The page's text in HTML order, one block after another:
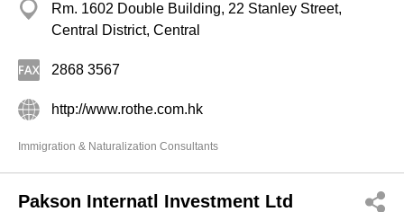
Rm. 1602 Double Building, 22 Stanley Street,
Central District, Central
2868 3567
http://www.rothe.com.hk
Immigration & Naturalization Consultants
Pakson Internatl Investment Ltd